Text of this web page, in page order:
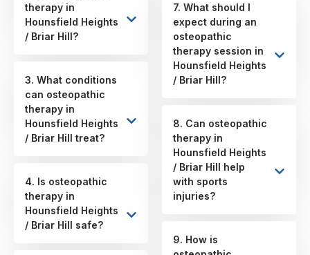
therapy in
Hounsfield Heights
/ Briar Hill?
3. What conditions
can osteopathic
therapy in
Hounsfield Heights
/ Briar Hill treat?
4. Is osteopathic
therapy in
Hounsfield Heights
/ Briar Hill safe?
7. What should I
expect during an
osteopathic
therapy session in
Hounsfield Heights
/ Briar Hill?
8. Can osteopathic
therapy in
Hounsfield Heights
/ Briar Hill help
with sports
injuries?
9. How is